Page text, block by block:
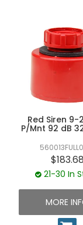
against
Built to meet
Controls'
efficient, and
warning
ensure instant
workplace
Red Siren 9-
P/Mnt 92 dB
$183.68
21-30 In
MORE